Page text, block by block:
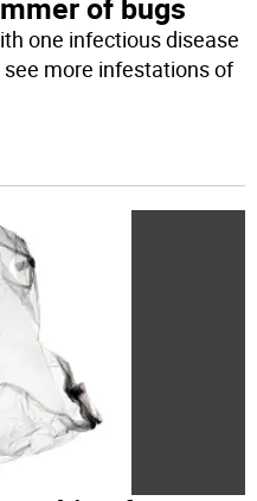
one infectious disease
more infestations of